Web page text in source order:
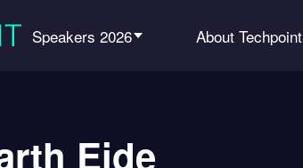
Speakers 2026 About Techpoint
Eide